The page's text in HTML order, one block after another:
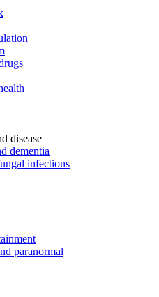
disease
dementia
infections
paranormal